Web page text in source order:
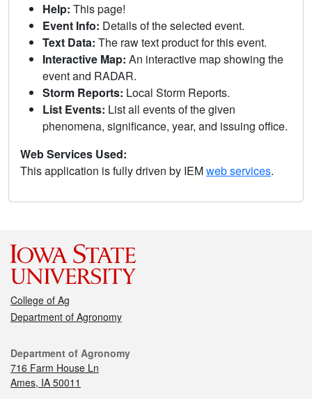
Help: This page!
Event Info: Details of the selected event.
Text Data: The raw text product for this event.
Interactive Map: An interactive map showing the
event and RADAR.
Storm Reports: Local Storm Reports.
List Events: List all events of the given
phenomena, significance, year, and issuing office.
Web Services Used:
This application is fully driven by IEMweb services.
College of Ag
Department of Agronomy
Department of Agronomy
716 Farm House Ln
Ames, IA 50011